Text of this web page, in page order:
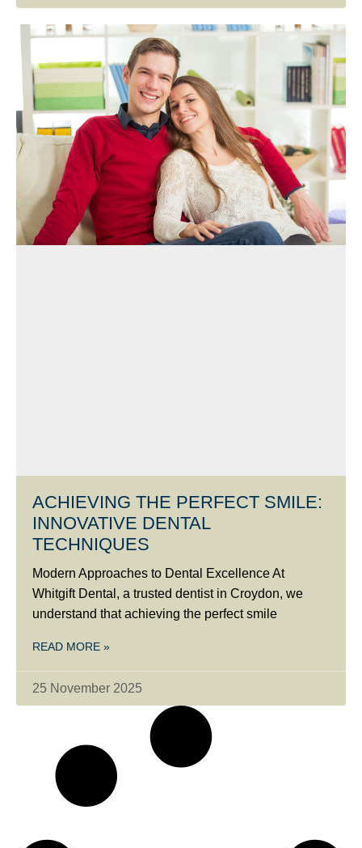
ACHIEVING THE PERFECT SMILE:
INNOVATIVE DENTAL
TECHNIQUES
Modern Approaches to Dental Excellence At
Whitgift Dental, a trusted dentist in Croydon, we
understand that achieving the perfect smile
READ MORE »
25 November 2025